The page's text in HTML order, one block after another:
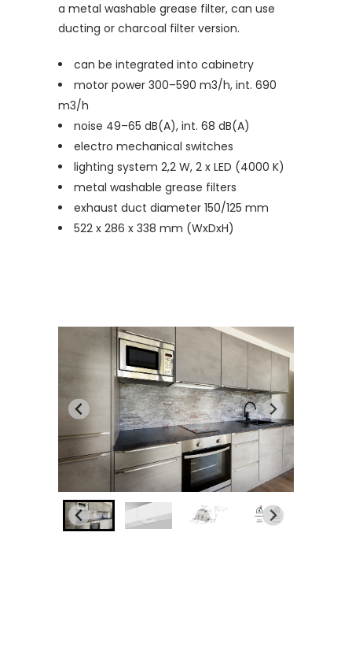
a metal washable grease filter, can use
ducting or charcoal filter version.
can be integrated into cabinetry
motor power 300–590 m3/h, int. 690
m3/h
noise 49–65 dB(A), int. 68 dB(A)
electro mechanical switches
lighting system 2,2 W, 2 x LED (4000 K)
metal washable grease filters
exhaust duct diameter 150/125 mm
522 x 286 x 338 mm (WxDxH)